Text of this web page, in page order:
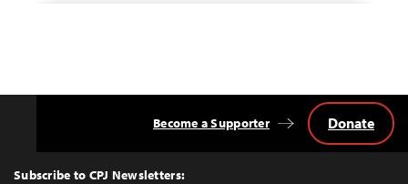
Top
Subscribe to CPJ Newsletters:
Become a Supporter Donate